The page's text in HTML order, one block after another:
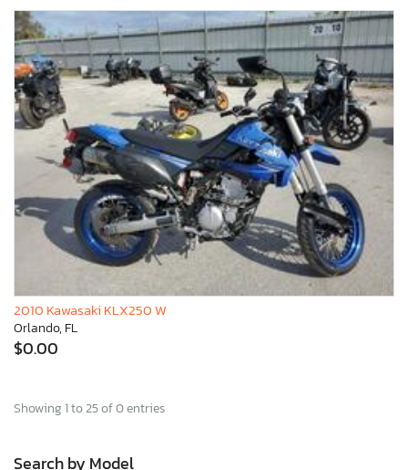
2010 Kawasaki KLX250 W
Orlando, FL
$0.00
Showing 1 to 25 of 0 entries
Search by Model